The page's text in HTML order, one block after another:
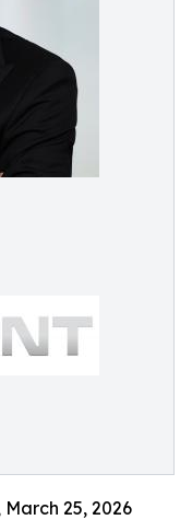
March 25, 2026